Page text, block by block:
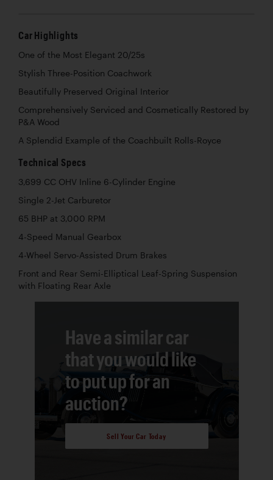
Car Highlights
One of the Most Elegant 20/25s
Stylish Three-Position Coachwork
Beautifully Preserved Original Interior
Comprehensively Serviced and Cosmetically Restored by
P&A Wood
A Splendid Example of the Coachbuilt Rolls-Royce
Technical Specs
3,699 CC OHV Inline 6-Cylinder Engine
Single 2-Jet Carburetor
65 BHP at 3,000 RPM
4-Speed Manual Gearbox
4-Wheel Servo-Assisted Drum Brakes
Front and Rear Semi-Elliptical Leaf-Spring Suspension
with Floating Rear Axle
Have a similar car
that you would like
to put up for an
auction?
Sell Your Car Today